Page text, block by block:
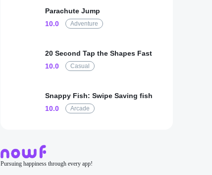
Parachute Jump
10.0
Adventure
20 Second Tap the Shapes Fast
10.0
Casual
Snappy Fish: Swipe Saving fish
10.0
Arcade
Pursuing happiness through every app!